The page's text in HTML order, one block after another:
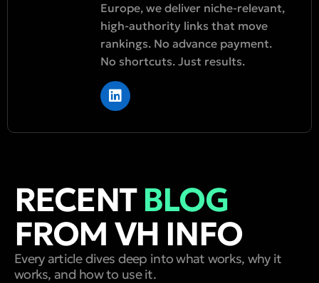
Europe, we deliver niche-relevant,
high-authority links that move
rankings. No advance payment.
No shortcuts. Just results.
RECENTBLOG
FROM VH INFO
Every article dives deep into what works, why it
works, and how to use it.